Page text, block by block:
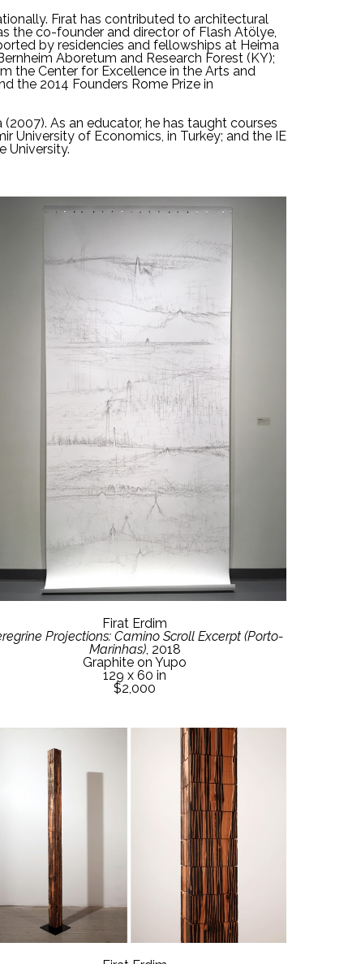
Fırat has contributed to architectural
the co-founder and director of Flash Atölye,
by residencies and fellowships at Heima
Aboretum and Research Forest (KY);
the Center for Excellence in the Arts and
the 2014 Founders Rome Prize in
As an educator, he has taught courses
University of Economics, in Turkey; and the IE
University.
Firat Erdim
Projections: Camino Scroll Excerpt (Porto-
Marinhas), 2018
Graphite on Yupo
129 x 60 in
$2,000